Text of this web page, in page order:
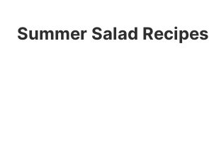
Summer Salad Recipes